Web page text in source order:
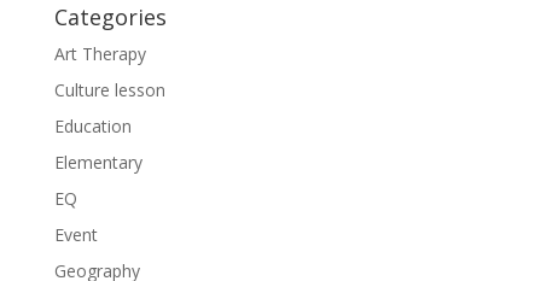
Categories
Art Therapy
Culture lesson
Education
Elementary
EQ
Event
Geography